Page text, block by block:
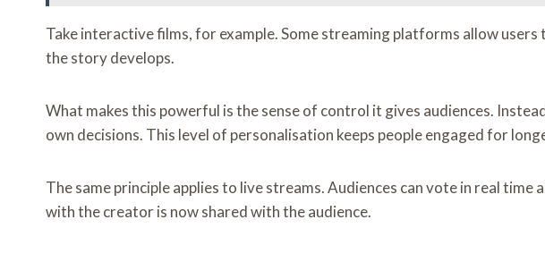
Take interactive films, for example. Some streaming platforms allow users
the story develops.
What makes this powerful is the sense of control it gives audiences.
own decisions. This level of personalisation keeps people engaged for
The same principle applies to live streams. Audiences can vote in real
with the creator is now shared with the audience.